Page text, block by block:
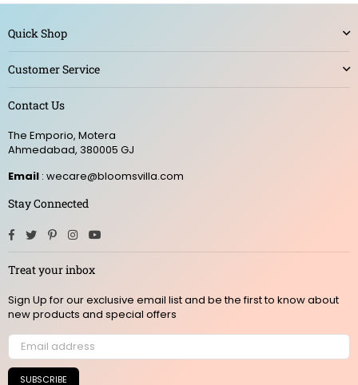
Quick Shop
Customer Service
Contact Us
The Emporio, Motera
Ahmedabad, 380005 GJ
Email : wecare@bloomsvilla.com
Stay Connected
Facebook
TwitterPinterestInstagram
Treat your inbox
Sign Up for our exclusive email list and be the first to know about
new products and special offers
SUBSCRIBE